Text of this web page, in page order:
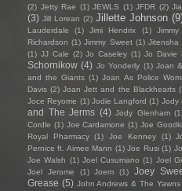
(2) Jetty Rae (1) JEWLS (1) JFDR (2)
(3) Jill Lorean (2) Jillette Johnson
Lauderdale
(1) Jimi Hendrix (1)
Richardson (1) Jimmy Sweet (1) Jitensha
(1) JJ Cale (2) Jo Caseley (1) Jo Davie
Schornikow (4) Jo Yonderly (1) Joan
and the Giants (1) Joan As Police
Davis (2) Joan Jett and the Blackhearts
Joce Reyome (1) Jodie Langford (1) Jody
and The Jerms (4) Jody Glenham
Cordle (1) Joe Cardamone (1) Joe
Royal Pharmacy
(1) Joe Kenney (1)
Pernice ft. Aimee Mann (1) Joe Rusi (1)
Joe Walsh (1) Joel Cusumano (1) Joel
Joel Jerome
(1) Joem (1)
Joey
Grease (5) John Andrews & The Yawns